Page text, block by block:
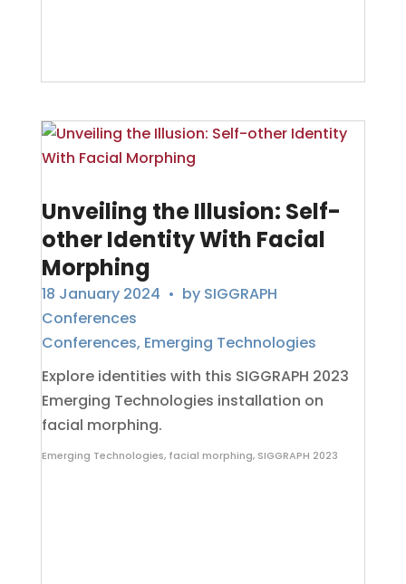
Unveiling the Illusion: Self-
other Identity With Facial
Morphing
18 January 2024 • by SIGGRAPH
Conferences
Conferences, Emerging Technologies
Explore identities with this SIGGRAPH 2023
Emerging Technologies installation on
facial morphing.
Emerging Technologies, facial morphing, SIGGRAPH 2023